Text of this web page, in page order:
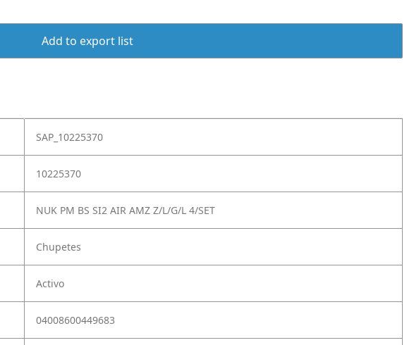
Add to export list
SAP_10225370
10225370
NUK PM BS SI2 AIR AMZ Z/L/G/L 4/SET
Chupetes
Activo
04008600449683